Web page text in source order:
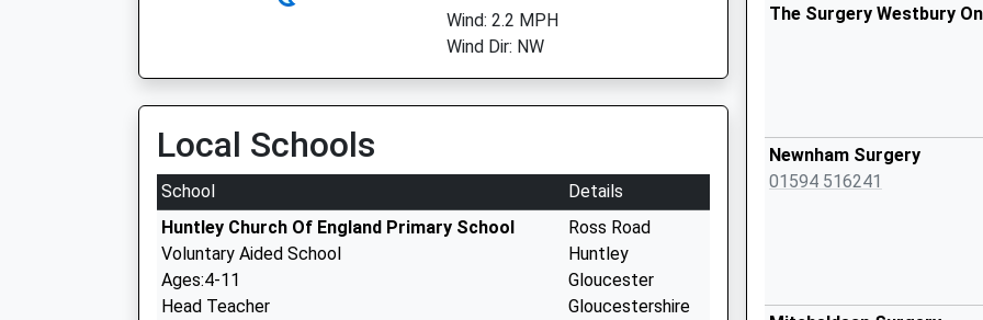
Wind: 2.2 MPH
Wind Dir: NW
Local Schools
School
Details
Huntley Church Of England Primary School
Voluntary Aided School
Ages:4-11
Head Teacher
Ross Road
Huntley
Gloucester
Gloucestershire
The Surgery Westbury
Newnham Surgery
01594 516241